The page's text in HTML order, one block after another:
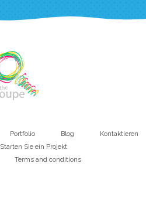
Portfolio Blog
Kontaktieren
Starten Sie ein Projekt
Terms and conditions